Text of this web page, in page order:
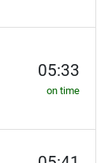
05:33
on time